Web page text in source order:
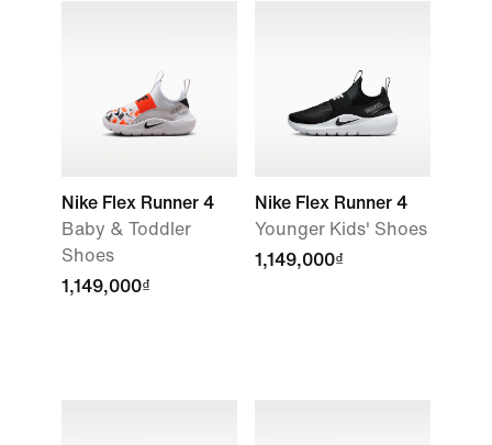
Nike Flex Runner 4
Baby & Toddler
Shoes
1,149,000₫
Nike Flex Runner 4
Younger Kids' Shoes
1,149,000₫